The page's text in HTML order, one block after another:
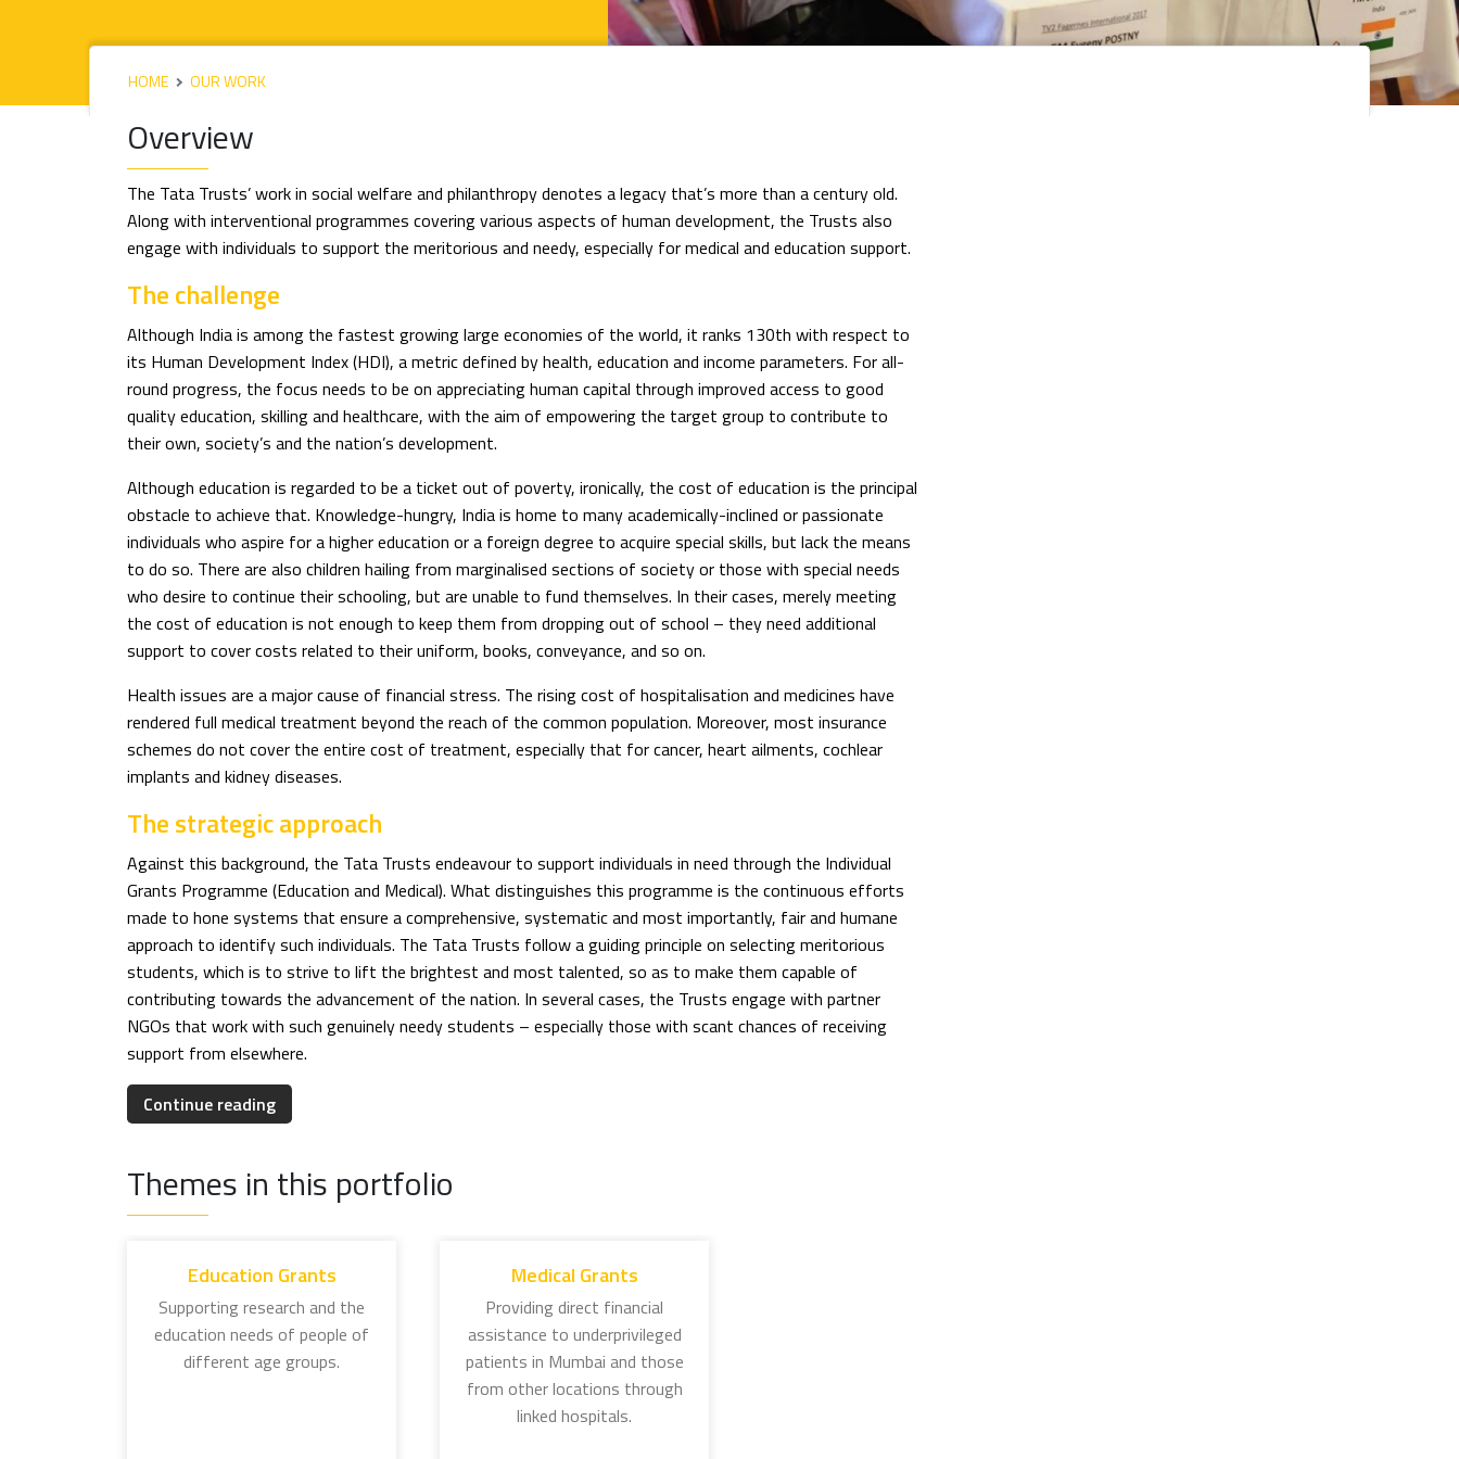
HOME OUR WORK
Overview
The Tata Trusts’ work in social welfare and philanthropy denotes a legacy that’s more than a century old.
Along with interventional programmes covering various aspects of human development, the Trusts also
engage with individuals to support the meritorious and needy, especially for medical and education support.
The challenge
Although India is among the fastest growing large economies of the world, it ranks 130th with respect to
its Human Development Index (HDI), a metric defined by health, education and income parameters. For all-
round progress, the focus needs to be on appreciating human capital through improved access to good
quality education, skilling and healthcare, with the aim of empowering the target group to contribute to
their own, society’s and the nation’s development.
Although education is regarded to be a ticket out of poverty, ironically, the cost of education is the principal
obstacle to achieve that. Knowledge-hungry, India is home to many academically-inclined or passionate
individuals who aspire for a higher education or a foreign degree to acquire special skills, but lack the means
to do so. There are also children hailing from marginalised sections of society or those with special needs
who desire to continue their schooling, but are unable to fund themselves. In their cases, merely meeting
the cost of education is not enough to keep them from dropping out of school – they need additional
support to cover costs related to their uniform, books, conveyance, and so on.
Health issues are a major cause of financial stress. The rising cost of hospitalisation and medicines have
rendered full medical treatment beyond the reach of the common population. Moreover, most insurance
schemes do not cover the entire cost of treatment, especially that for cancer, heart ailments, cochlear
implants and kidney diseases.
The strategic approach
Against this background, the Tata Trusts endeavour to support individuals in need through the Individual
Grants Programme (Education and Medical). What distinguishes this programme is the continuous efforts
made to hone systems that ensure a comprehensive, systematic and most importantly, fair and humane
approach to identify such individuals. The Tata Trusts follow a guiding principle on selecting meritorious
students, which is to strive to lift the brightest and most talented, so as to make them capable of
contributing towards the advancement of the nation. In several cases, the Trusts engage with partner
NGOs that work with such genuinely needy students – especially those with scant chances of receiving
support from elsewhere.
EDUCATION GRANTS
individual grants programme.
J. N. Tata Endowment for Higher Education: In 1892, Jamsetji Tata spelt out the idea to encourage
and it is now a matter of pride to be referred to as a ‘JN Tata scholar’. Several of these scholars have
made their country proud, lending credence to Jamsetji’s philosophy.
Lady Meherbai D Tata Education Trust Scholarship: This scholarship supports the overseas studies of
women graduates active in social work, social science, public health, and welfare of women and children.
Lady Tata Memorial Trust: Established in 1932 by Sir Dorabji Tata in memory of his wife, Lady Meherbai,
Continue reading
Themes in this portfolio
Education Grants
Supporting research and the
education needs of people of
different age groups.
Medical Grants
Providing direct financial
assistance to underprivileged
patients in Mumbai and those
from other locations through
linked hospitals.